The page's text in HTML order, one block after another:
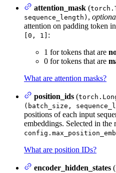
attention_mask (
sequence_length) ,
attention on padding token
[0, 1] :
1 for tokens that are
0 for tokens that are
What are attention masks?
position_ids (
(batch_size,
positions of each input
embeddings. Selected in the
What are position IDs?
encoder_hidden_states (